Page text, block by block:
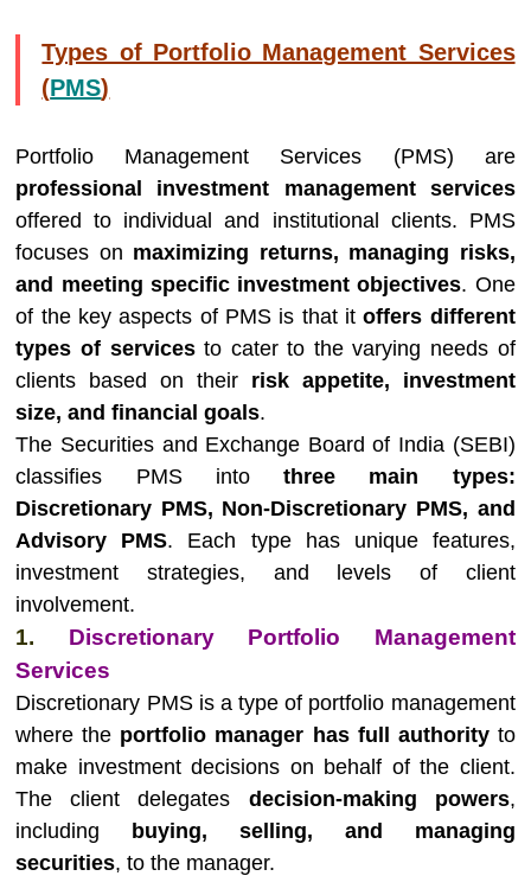
Types of Portfolio Management Services
(PMS)
Portfolio Management Services (PMS) are
professional investment management services
offered to individual and institutional clients. PMS
focuses on maximizing returns, managing risks,
and meeting specific investment objectives. One
of the key aspects of PMS is that itoffers different
types of servicesto cater to the varying needs of
clients based on their risk appetite, investment
size, and financial goals.
The Securities and Exchange Board of India (SEBI)
classifies PMS intothree main types:
Discretionary PMS, Non-Discretionary PMS, and
Advisory PMS. Each type has unique features,
investment strategies, and levels of client
involvement.
1. Discretionary Portfolio Management
Services
Discretionary PMS is a type of portfolio management
where the portfolio manager has full authorityto
make investment decisions on behalf of the client.
The client delegates decision-making powers,
including
buying, selling, and managing
securities, to the manager.